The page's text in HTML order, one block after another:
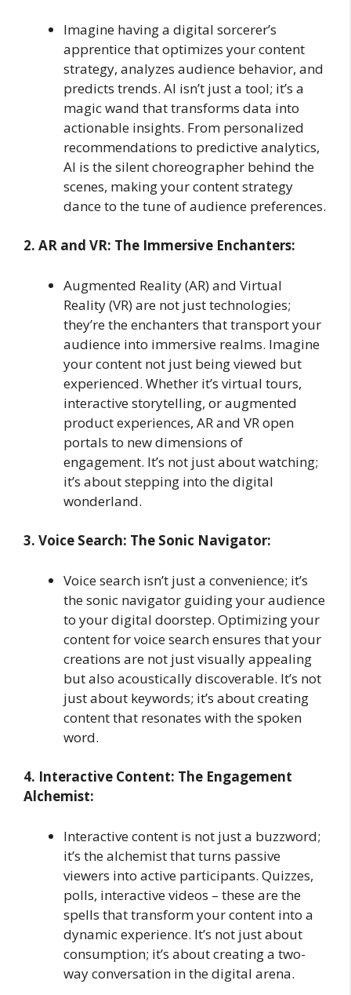
Imagine having a digital sorcerer’s
apprentice that optimizes your content
strategy, analyzes audience behavior, and
predicts trends. AI isn’t just a tool; it’s a
magic wand that transforms data into
actionable insights. From personalized
recommendations to predictive analytics,
AI is the silent choreographer behind the
scenes, making your content strategy
dance to the tune of audience preferences.
2. AR and VR: The Immersive Enchanters:
Augmented Reality (AR) and Virtual
Reality (VR) are not just technologies;
they’re the enchanters that transport your
audience into immersive realms. Imagine
your content not just being viewed but
experienced. Whether it’s virtual tours,
interactive storytelling, or augmented
product experiences, AR and VR open
portals to new dimensions of
engagement. It’s not just about watching;
it’s about stepping into the digital
wonderland.
3. Voice Search: The Sonic Navigator:
Voice search isn’t just a convenience; it’s
the sonic navigator guiding your audience
to your digital doorstep. Optimizing your
content for voice search ensures that your
creations are not just visually appealing
but also acoustically discoverable. It’s not
just about keywords; it’s about creating
content that resonates with the spoken
word.
4. Interactive Content: The Engagement
Alchemist:
Interactive content is not just a buzzword;
it’s the alchemist that turns passive
viewers into active participants. Quizzes,
polls, interactive videos – these are the
spells that transform your content into a
dynamic experience. It’s not just about
consumption; it’s about creating a two-
way conversation in the digital arena.